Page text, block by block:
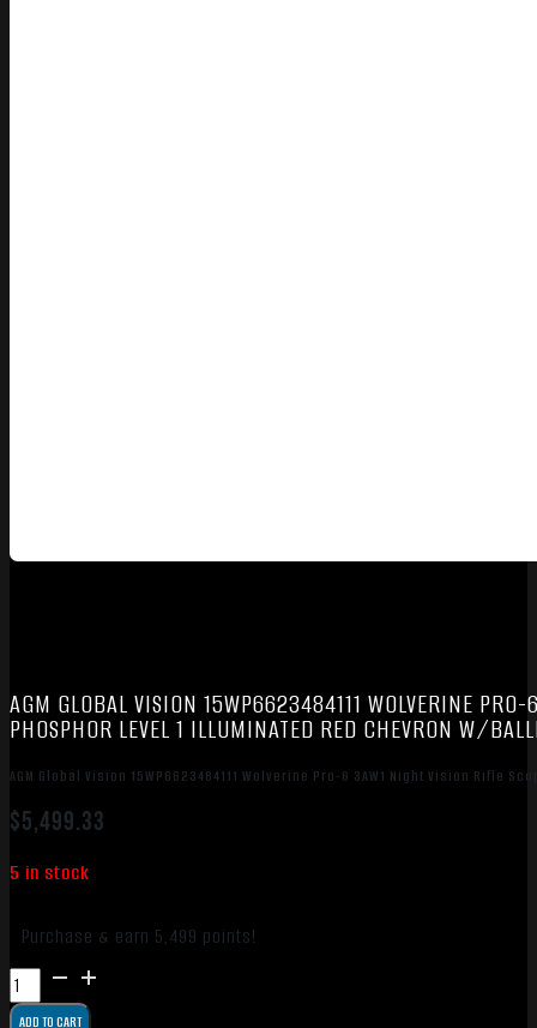
AGM GLOBAL VISION 15WP6623484111 WOLVERINE
PHOSPHOR LEVEL 1 ILLUMINATED RED CHEVRON W/
AGM Global Vision 15WP6623484111 Wolverine Pro-6 3AW1 Night Vision Rifle
$5,499.33
5 in stock
Purchase & earn 5,499 points!
AGM
Global
ADD TO CART